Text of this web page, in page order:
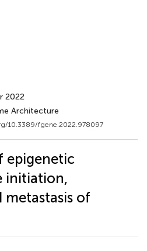
2022
Architecture
10.3389/fgene.2022.978097
epigenetic
initiation,
metastasis of